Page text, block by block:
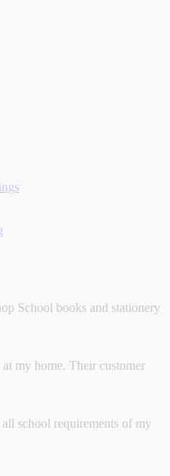
School books and stationery
my home. Their customer
school requirements of my